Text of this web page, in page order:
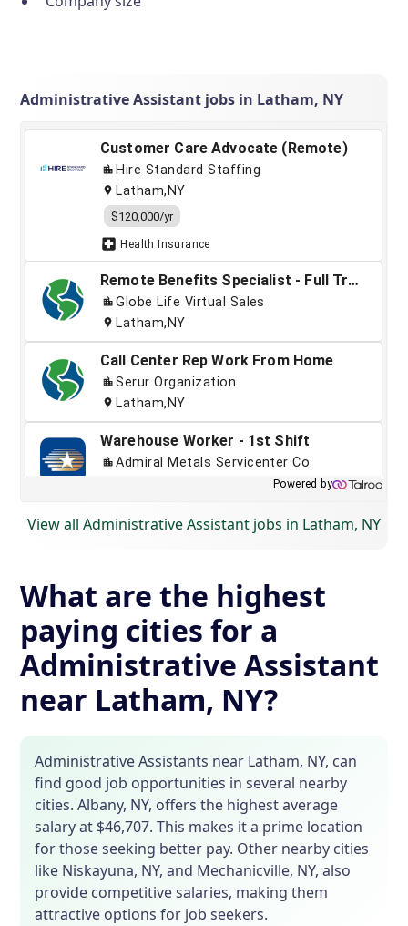
Administrative Assistant jobs in Latham, NY
View all Administrative Assistant jobs in Latham, NY
What are the highest
paying cities for a
Administrative Assistant
near Latham, NY?
Administrative Assistants near Latham, NY, can
find good job opportunities in several nearby
cities. Albany, NY, offers the highest average
salary at $46,707. This makes it a prime location
for those seeking better pay. Other nearby cities
like Niskayuna, NY, and Mechanicville, NY, also
provide competitive salaries, making them
attractive options for job seekers.